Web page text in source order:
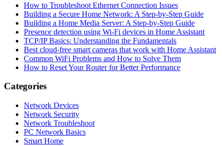
How to Troubleshoot Ethernet Connection Issues
Building a Secure Home Network: A Step-by-Step Guide
Building a Home Media Server: A Step-by-Step Guide
Presence detection using Wi-Fi devices in Home Assistant
TCP/IP Basics: Understanding the Fundamentals
Best cloud-free smart cameras that work with Home Assistant
Common WiFi Problems and How to Solve Them
How to Reset Your Router for Better Performance
Categories
Network Devices
Network Security
Network Troubleshoot
PC Network Basics
Smart Home